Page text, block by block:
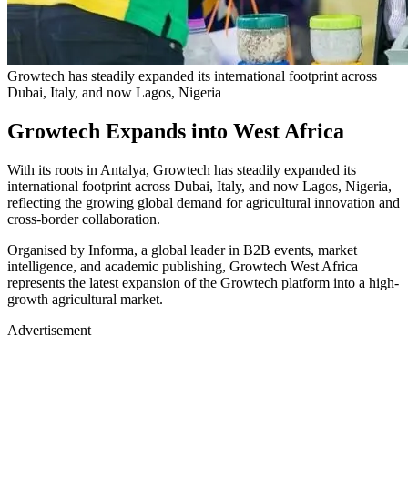
Growtech has steadily expanded its international footprint across
Dubai, Italy, and now Lagos, Nigeria
Growtech Expands into West Africa
With its roots in Antalya, Growtech has steadily expanded its
international footprint across Dubai, Italy, and now Lagos, Nigeria,
reflecting the growing global demand for agricultural innovation and
cross-border collaboration.
Organised by Informa, a global leader in B2B events, market
intelligence, and academic publishing, Growtech West Africa
represents the latest expansion of the Growtech platform into a high-
growth agricultural market.
Advertisement